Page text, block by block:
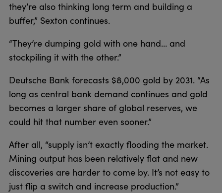
they’re also thinking long term and building a
buffer,” Sexton continues.
“They’re dumping gold with one hand… and
stockpiling it with the other.”
Deutsche Bank forecasts $8,000 gold by 2031. “As
long as central bank demand continues and gold
becomes a larger share of global reserves, we
could hit that number even sooner.”
After all, “supply isn’t exactly flooding the market.
Mining output has been relatively flat and new
discoveries are harder to come by. It’s not easy to
just flip a switch and increase production.”